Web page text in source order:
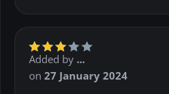
Added by ...
on 27 January 2024